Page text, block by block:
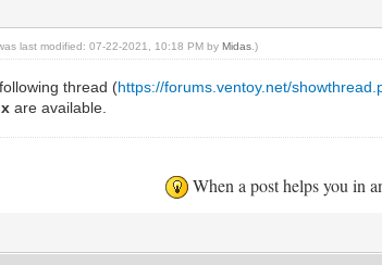
last modified: 07-22-2021, 10:18 PM byMidas .)
thread (https://forums.ventoy.net/
are available.
When a post helps you in